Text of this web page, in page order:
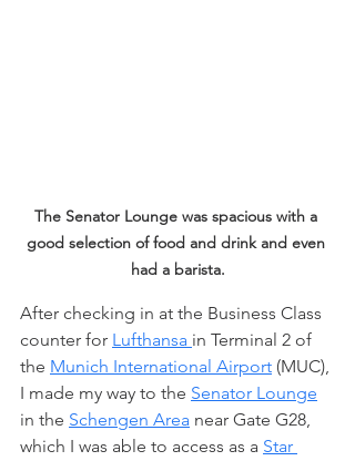
The Senator Lounge was spacious with a
good selection of food and drink and even
had a barista.
After checking in at the Business Class
counter for Lufthansa in Terminal 2 of
the Munich International Airport (MUC),
I made my way to the Senator Lounge
in the Schengen Area near Gate G28,
which I was able to access as a Star